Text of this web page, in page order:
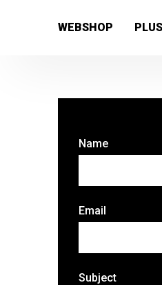
WEBSHOP
Name
Email
Subject